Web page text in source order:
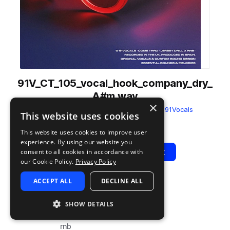
91V_CT_105_vocal_hook_company_dry_
A#m.wav
Come Thru - Jersey Drill x RnBby 91Vocals
Play View Pack
TYPE BPM
105
TAGS
vocals
rnb
×
This website uses cookies
This website uses cookies to improve user
experience. By using our website you
consent to all cookies in accordance with
our Cookie Policy. Privacy Policy
ACCEPT ALL DECLINE ALL
SHOW DETAILS